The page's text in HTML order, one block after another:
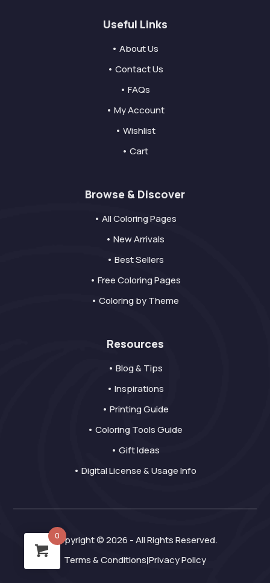
Useful Links
• About Us
• Contact Us
• FAQs
• My Account
• Wishlist
• Cart
Browse & Discover
• All Coloring Pages
• New Arrivals
• Best Sellers
• Free Coloring Pages
• Coloring by Theme
Resources
• Blog & Tips
• Inspirations
• Printing Guide
• Coloring Tools Guide
• Gift Ideas
• Digital License & Usage Info
Copyright © 2026 - All Rights Reserved.
Terms & Conditions|Privacy Policy
0